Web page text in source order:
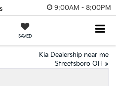
9:00AM - 8:00PM
SAVED
Kia Dealership near me
Streetsboro OH »